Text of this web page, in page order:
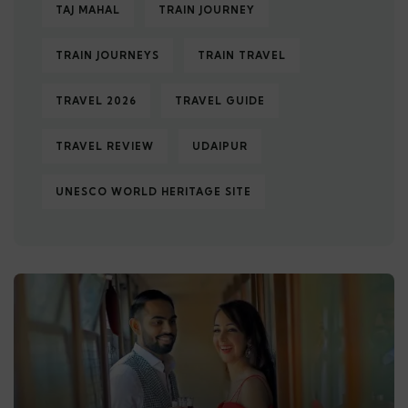
TAJ MAHAL TRAIN JOURNEY
TRAIN JOURNEYS TRAIN TRAVEL
TRAVEL 2026 TRAVEL GUIDE
TRAVEL REVIEW UDAIPUR
UNESCO WORLD HERITAGE SITE